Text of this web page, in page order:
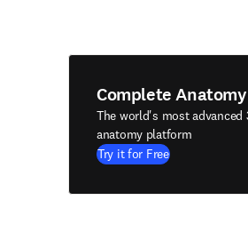
Complete Anatomy
The world's most advanced
anatomy platform
Try it for Free